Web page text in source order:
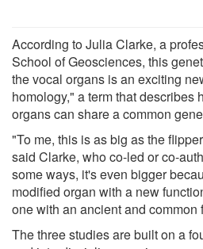
According to Julia Clarke, a
School of Geosciences, this
the vocal organs is an exciting
homology," a term that describes
organs can share a common
"To me, this is as big as the
said Clarke, who co-led or co-
some ways, it's even bigger
modified organ with a new
one with an ancient and common
The three studies are built on a